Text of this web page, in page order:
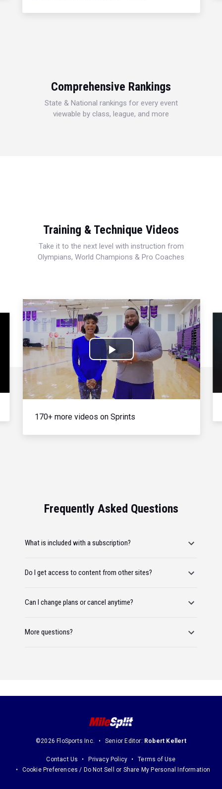
Comprehensive Rankings
State & National rankings for every event
viewable by class, league, and more
Training & Technique Videos
Take it to the next level with instruction from
Olympians, World Champions & Pro Coaches
Play
Video
170+ more videos on Sprints
Frequently Asked Questions
What is included with a subscription?
Do I get access to content from other sites?
Can I change plans or cancel anytime?
More questions?
©2026 FloSports Inc. Senior Editor: Robert Kellert
Contact Us Privacy Policy
Terms of Use
Cookie Preferences / Do Not Sell or Share My Personal Information